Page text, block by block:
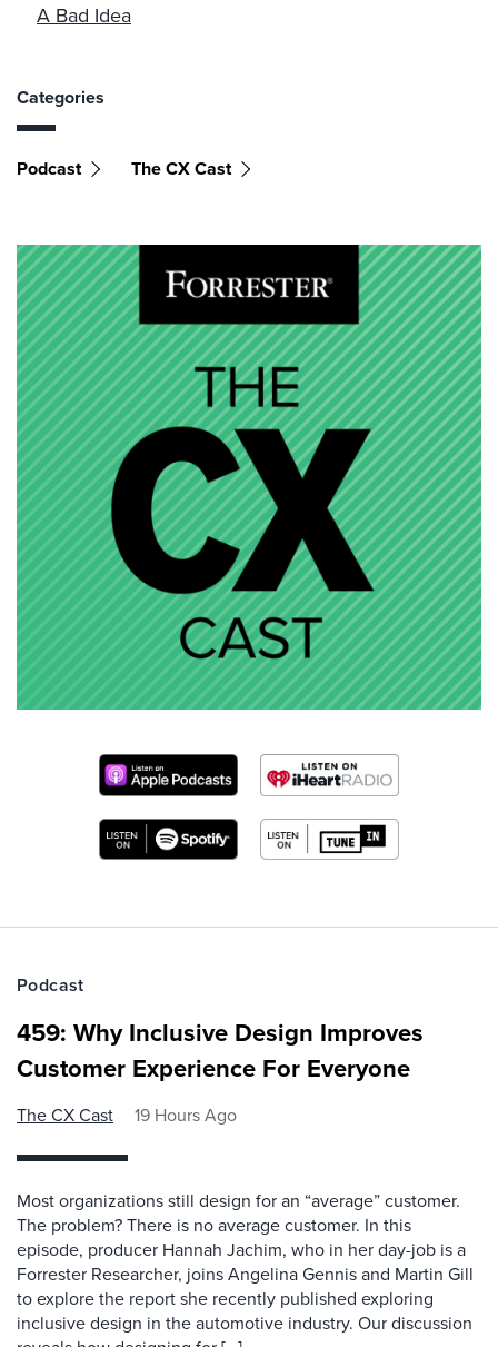
A Bad Idea
Categories
Podcast The CX Cast
Podcast
459: Why Inclusive Design Improves
Customer Experience For Everyone
The CX Cast 19 Hours Ago
Most organizations still design for an “average” customer.
The problem? There is no average customer. In this
episode, producer Hannah Jachim, who in her day-job is a
Forrester Researcher, joins Angelina Gennis and Martin Gill
to explore the report she recently published exploring
inclusive design in the automotive industry. Our discussion